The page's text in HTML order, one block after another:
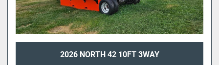
2026 NORTH 42 10FT 3WAY